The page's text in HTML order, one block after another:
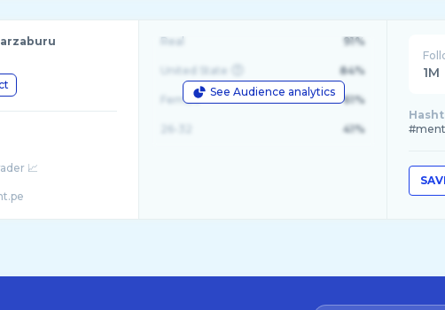
📈
See Audience analytics
Real 91%
United State 84%
Female 61%
41%
1M